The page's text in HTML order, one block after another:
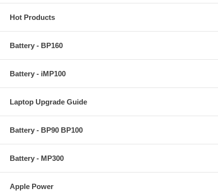
Hot Products
Battery - BP160
Battery - iMP100
Laptop Upgrade Guide
Battery - BP90 BP100
Battery - MP300
Apple Power